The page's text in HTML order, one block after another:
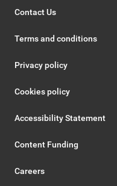
Contact Us
Terms and conditions
Privacy policy
Cookies policy
Accessibility Statement
Content Funding
Careers